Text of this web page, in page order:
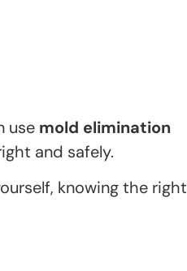
use mold elimination
and safely.
knowing the right